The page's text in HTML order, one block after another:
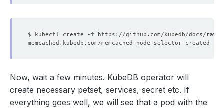
Now, wait a few minutes. KubeDB operator will
create necessary petset, services, secret etc. If
everything goes well, we will see that a pod with the